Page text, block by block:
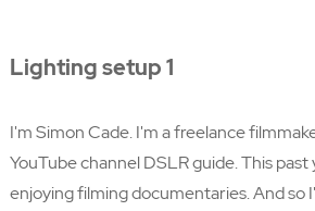
Lighting setup 1
I'm Simon Cade. I'm a freelance
YouTube channel DSLR guide. This past
enjoying filming documentaries. And so